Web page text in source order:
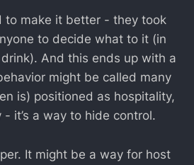
to make it better - they took
to decide what to it (in
And this ends up with a
might be called many
is) positioned as hospitality,
it’s a way to hide control.
It might be a way for host